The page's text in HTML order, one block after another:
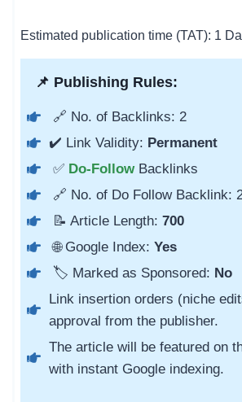
Estimated publication time (TAT): 1
📌 Publishing Rules:
🔗 No. of Backlinks: 2
✔️ Link Validity: Permanent
✅ Do-Follow Backlinks
🔗 No. of Do Follow Backlink:
📝 Article Length: 700
🌐 Google Index: Yes
🏷️ Marked as Sponsored: No
Link insertion orders (niche
approval from the publisher.
The article will be featured on
with instant Google indexing.